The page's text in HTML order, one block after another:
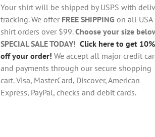
chosen
on
the
product
page
through
$28.95
Your shirt will be shipped by USPS with
tracking. We offer FREE SHIPPING on all USA
shirt orders over $99.Choose your size
SPECIAL SALE TODAY! Click here to get 10%
off your order! We accept all major credit
and payments through our secure shopping
cart. Visa, MasterCard, Discover, American
Express, PayPal, checks and debit cards.